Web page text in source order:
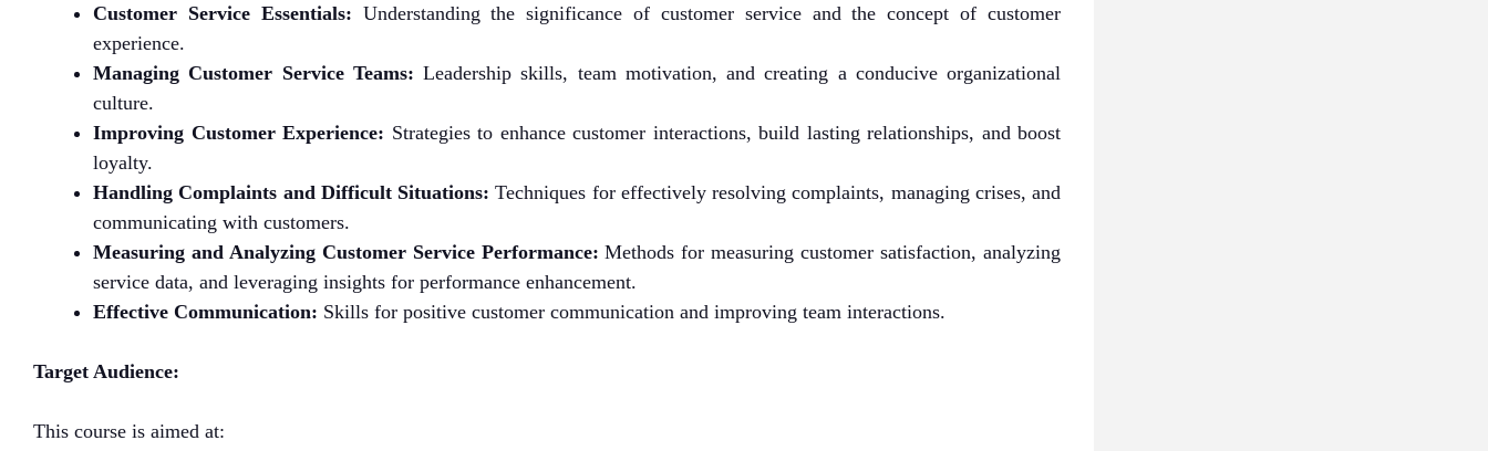
Customer Service Essentials: Understanding the significance of customer service and the concept of customer
experience.
Managing Customer Service Teams: Leadership skills, team motivation, and creating a conducive organizational
culture.
Improving Customer Experience: Strategies to enhance customer interactions, build lasting relationships, and boost
loyalty.
Handling Complaints and Difficult Situations: Techniques for effectively resolving complaints, managing crises, and
communicating with customers.
Measuring and Analyzing Customer Service Performance: Methods for measuring customer satisfaction, analyzing
service data, and leveraging insights for performance enhancement.
Effective Communication: Skills for positive customer communication and improving team interactions.
Target Audience:
This course is aimed at: